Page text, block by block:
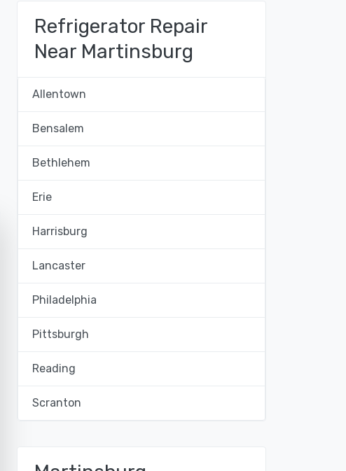
Refrigerator Repair
Near Martinsburg
Allentown
Bensalem
Bethlehem
Erie
Harrisburg
Lancaster
Philadelphia
Pittsburgh
Reading
Scranton